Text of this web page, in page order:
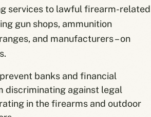
services to lawful firearm-related
gun shops, ammunition
and manufacturers – on
banks and financial
discriminating against legal
in the firearms and outdoor